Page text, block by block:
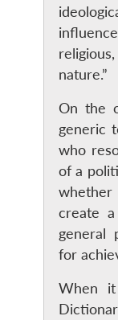
nature.”
On the
generic
who
of a
create
general
for
When